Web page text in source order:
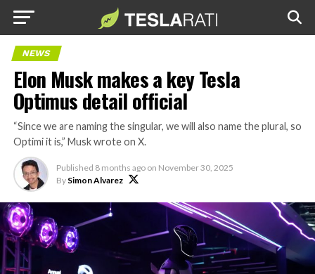
NEWS
Elon Musk makes a key Tesla
Optimus detail official
“Since we are naming the singular, we will also name the plural, so
Optimi it is,” Musk wrote on X.
Published 8 months ago on November 30, 2025
By Simon Alvarez